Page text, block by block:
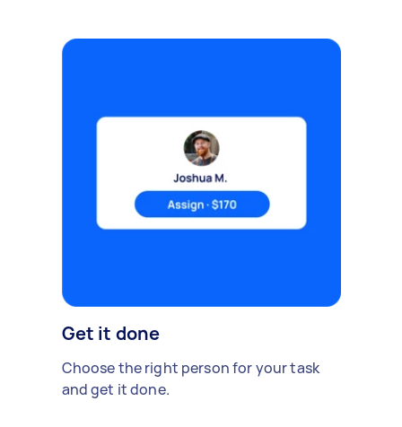
Get it done
Choose the right person for your task
and get it done.